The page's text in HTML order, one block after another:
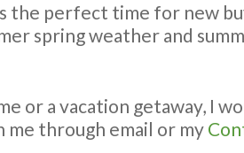
the perfect time for new
spring weather and
or a vacation getaway, I
me through email or my